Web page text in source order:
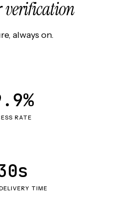
verification
always on.
RATE
TIME